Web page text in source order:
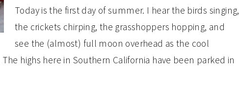
Today is the first day of summer. I hear the birds singing,
the crickets chirping, the grasshoppers hopping, and
see the (almost) full moon overhead as the cool
highs here in Southern California have been parked in